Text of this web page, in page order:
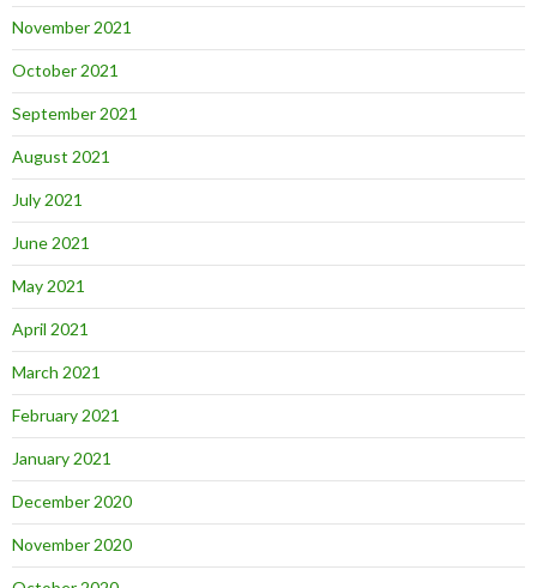
November 2021
October 2021
September 2021
August 2021
July 2021
June 2021
May 2021
April 2021
March 2021
February 2021
January 2021
December 2020
November 2020